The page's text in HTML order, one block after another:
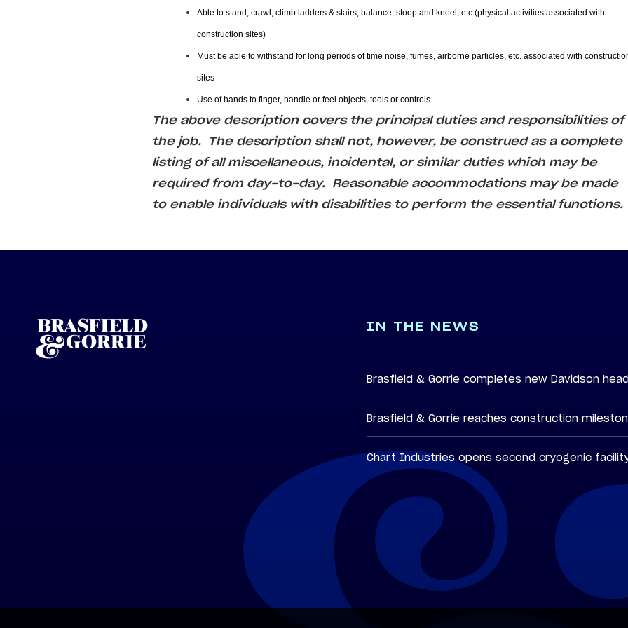
Able to stand; crawl; climb ladders & stairs; balance; stoop and kneel; etc (physical activities associated with
construction sites)
Must be able to withstand for long periods of time noise, fumes, airborne particles, etc. associated with
sites
Use of hands to finger, handle or feel objects, tools or controls
The above description covers the principal duties and responsibilities of
the job. The description shall not, however, be construed as a complete
listing of all miscellaneous, incidental, or similar duties which may be
required from day-to-day. Reasonable accommodations may be made
to enable individuals with disabilities to perform the essential functions.
IN THE NEWS
Brasfield & Gorrie completes new Davidson
Brasfield & Gorrie reaches construction
Chart Industries opens second cryogenic